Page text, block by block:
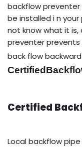
backflow
be installed i n
not know what it
preventer
back flow
Certified
Local backflow